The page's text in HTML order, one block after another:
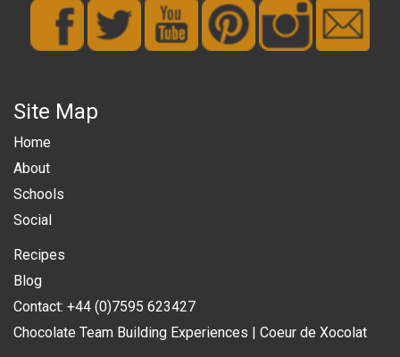
Site Map
Home
About
Schools
Social
Recipes
Blog
Contact: +44 (0)7595 623427
Chocolate Team Building Experiences | Coeur de Xocolat